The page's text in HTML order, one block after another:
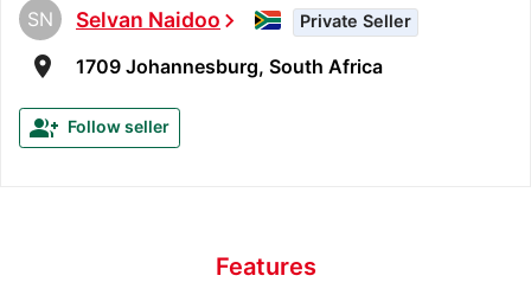
SN Selvan Naidoochevron_right Private Seller
room 1709 Johannesburg, South Africa
group_add Follow seller
Features